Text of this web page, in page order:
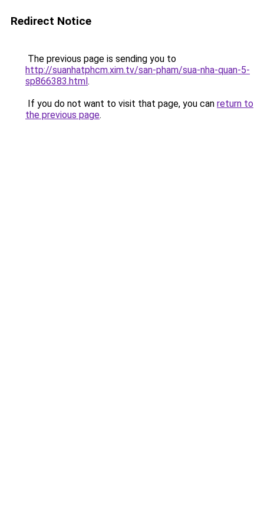
Redirect Notice
The previous page is sending you to
http://suanhatphcm.xim.tv/san-pham/sua-nha-quan-5-
sp866383.html.
If you do not want to visit that page, you can return to
the previous page.